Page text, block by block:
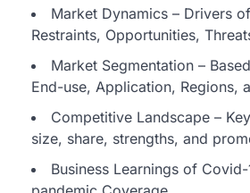
Market Dynamics – Drivers
Restraints, Opportunities,
Market Segmentation –
End-use, Application, Regions,
Competitive Landscape –
size, share, strengths, and
Business Learnings of